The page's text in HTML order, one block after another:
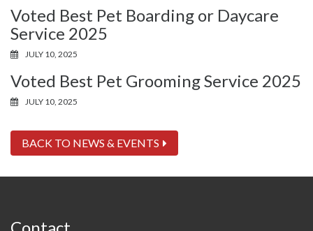
Voted Best Pet Boarding or Daycare
Service 2025
JULY 10, 2025
Voted Best Pet Grooming Service 2025
JULY 10, 2025
BACK TO NEWS & EVENTS